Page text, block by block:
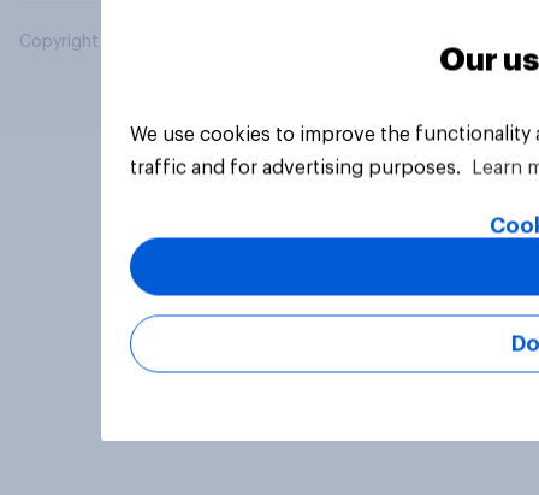
Copyright © 2026 YouGov PLC. All Rights Reserved.
Our
We use cookies to improve the
traffic and for advertising purposes.
Learn